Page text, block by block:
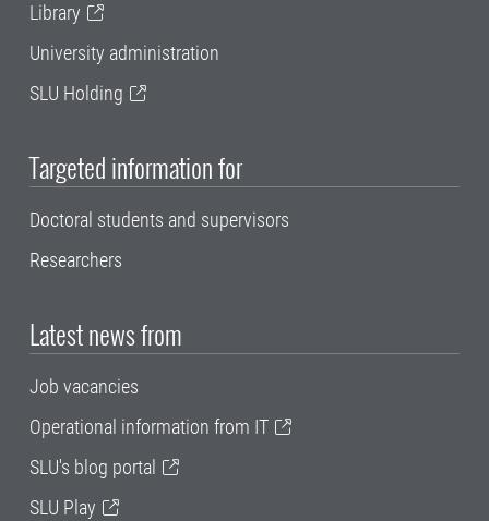
Library
University administration
SLU Holding
Targeted information for
Doctoral students and supervisors
Researchers
Latest news from
Job vacancies
Operational information from IT
SLU's blog portal
SLU Play